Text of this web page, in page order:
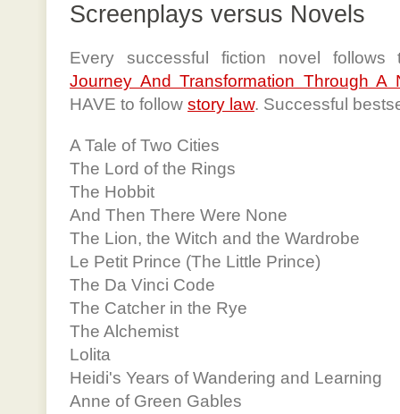
Screenplays versus Novels
Every successful fiction novel
Journey And Transformation Through A
HAVE to follow story law. Successful
A Tale of Two Cities
The Lord of the Rings
The Hobbit
And Then There Were None
The Lion, the Witch and the Wardrobe
Le Petit Prince (The Little Prince)
The Da Vinci Code
The Catcher in the Rye
The Alchemist
Lolita
Heidi's Years of Wandering and Learning
Anne of Green Gables